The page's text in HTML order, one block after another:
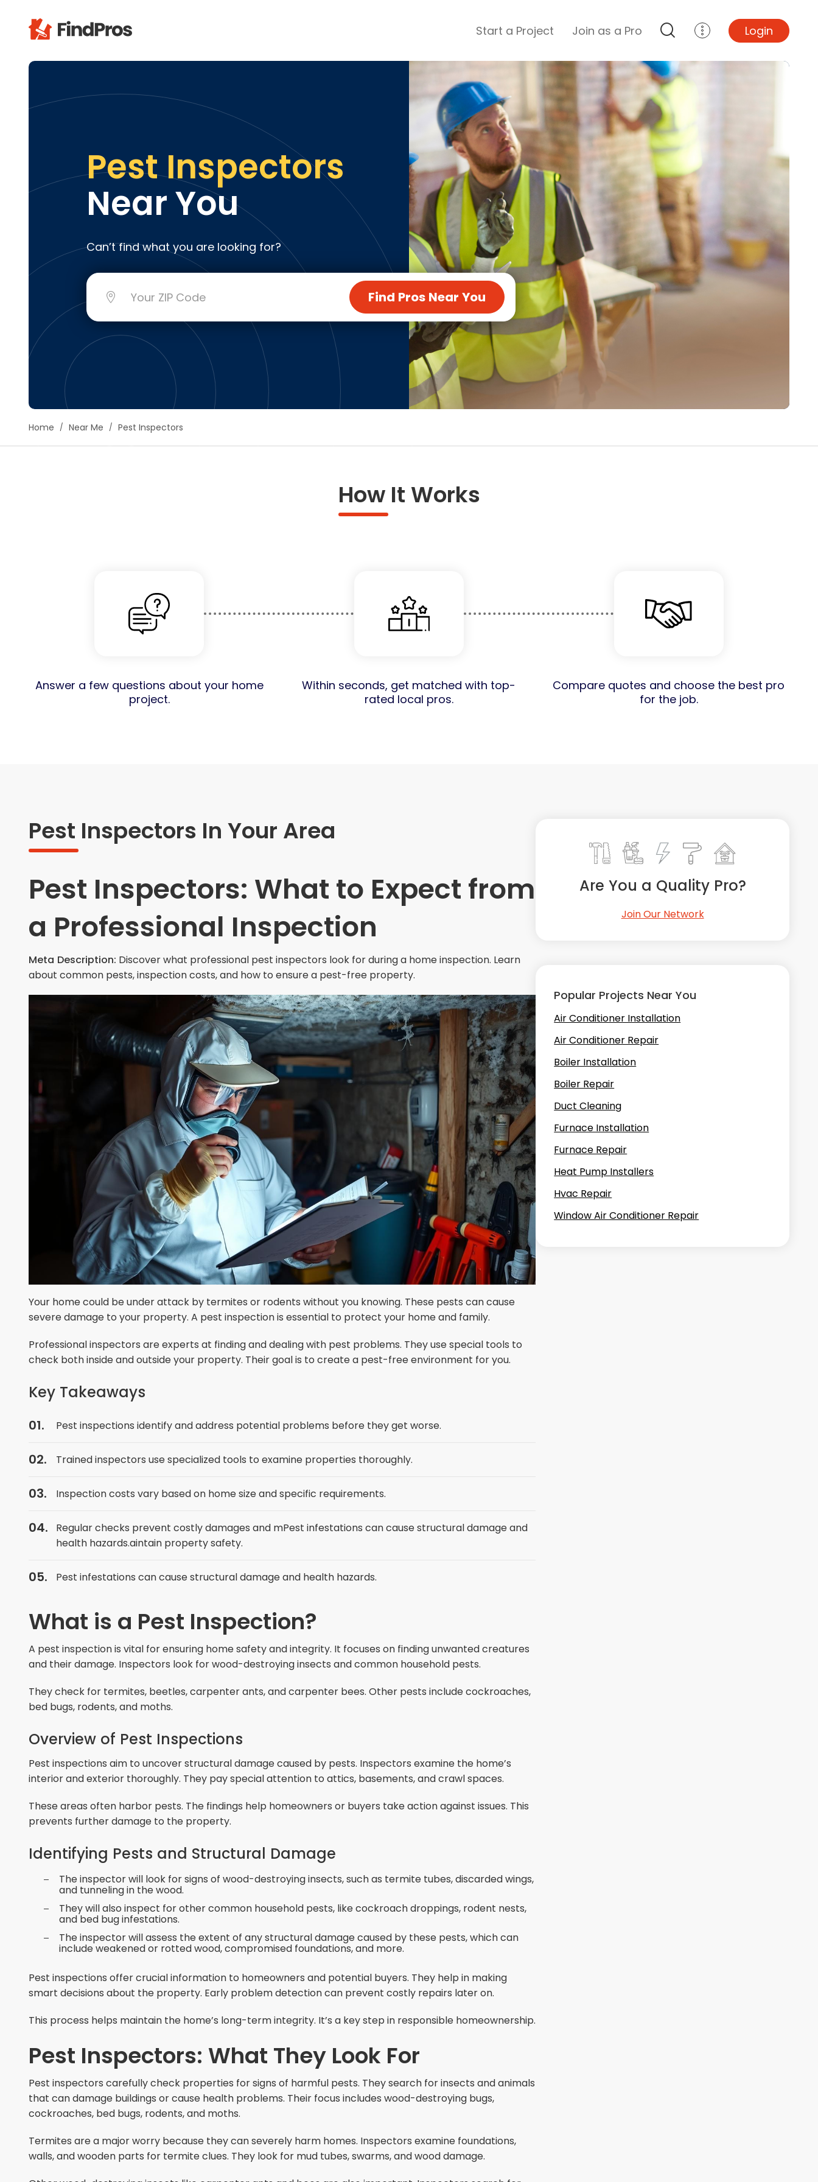
Start a Project Join as a Pro
Brick & Stone
Carpenters
Carpet & Upholstery Cleaning
Cleaning & Maid Services
Decks
Drywall & Plaster
Electrical
Handyman Services
Heating & Furnace Systems
Home Inspection
Insulation
Landscaping
Lawn & Garden Care
Mold & Asbestos Services
Painting
Pest Control
Plumbing
Roofing
Siding
Swimming Pools
Tile
Tree Service
Windows
See All Categories
Top Projects
Basement Remodel
Bathroom Remodel
Central A/C Install
Foundation Repair
Junk Removal
Kitchen Remodel
Lawn Mowing
Major Home Repairs
Sunroom Construction
Wood Floor Refinishing
Write a Review
Help your neighbours make an
informed decision. Your opinion
Login
Pest Inspectors
Near You
Can’t find what you are looking for?
Find Pros Near You
Home Near Me Pest Inspectors
How It Works
Answer a few questions about your home
project.
Within seconds, get matched with top-
rated local pros.
Compare quotes and choose the best pro
for the job.
Pest Inspectors In Your Area
Pest Inspectors: What to Expect from
a Professional Inspection
Meta Description: Discover what professional pest inspectors look for during a home inspection. Learn
about common pests, inspection costs, and how to ensure a pest-free property.
Your home could be under attack by termites or rodents without you knowing. These pests can cause
severe damage to your property. A pest inspection is essential to protect your home and family.
Professional inspectors are experts at finding and dealing with pest problems. They use special tools to
check both inside and outside your property. Their goal is to create a pest-free environment for you.
Key Takeaways
Pest inspections identify and address potential problems before they get worse.
Trained inspectors use specialized tools to examine properties thoroughly.
Inspection costs vary based on home size and specific requirements.
Regular checks prevent costly damages and mPest infestations can cause structural damage and
health hazards.aintain property safety.
Pest infestations can cause structural damage and health hazards.
What is a Pest Inspection?
A pest inspection is vital for ensuring home safety and integrity. It focuses on finding unwanted creatures
and their damage. Inspectors look for wood-destroying insects and common household pests.
They check for termites, beetles, carpenter ants, and carpenter bees. Other pests include cockroaches,
bed bugs, rodents, and moths.
Overview of Pest Inspections
Pest inspections aim to uncover structural damage caused by pests. Inspectors examine the home’s
interior and exterior thoroughly. They pay special attention to attics, basements, and crawl spaces.
These areas often harbor pests. The findings help homeowners or buyers take action against issues. This
prevents further damage to the property.
Identifying Pests and Structural Damage
The inspector will look for signs of wood-destroying insects, such as termite tubes, discarded wings,
and tunneling in the wood.
They will also inspect for other common household pests, like cockroach droppings, rodent nests,
and bed bug infestations.
The inspector will assess the extent of any structural damage caused by these pests, which can
include weakened or rotted wood, compromised foundations, and more.
Pest inspections offer crucial information to homeowners and potential buyers. They help in making
smart decisions about the property. Early problem detection can prevent costly repairs later on.
This process helps maintain the home’s long-term integrity. It’s a key step in responsible homeownership.
Pest Inspectors: What They Look For
Pest inspectors carefully check properties for signs of harmful pests. They search for insects and animals
that can damage buildings or cause health problems. Their focus includes wood-destroying bugs,
cockroaches, bed bugs, rodents, and moths.
Termites are a major worry because they can severely harm homes. Inspectors examine foundations,
walls, and wooden parts for termite clues. They look for mud tubes, swarms, and wood damage.
Are You a Quality Pro?
Join Our Network
Popular Projects Near You
Air Conditioner Installation
Air Conditioner Repair
Boiler Installation
Boiler Repair
Duct Cleaning
Furnace Installation
Furnace Repair
Heat Pump Installers
Hvac Repair
Window Air Conditioner Repair